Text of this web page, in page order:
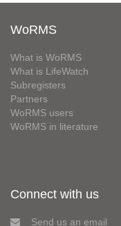
WoRMS
What is WoRMS
What is LifeWatch
Subregisters
Partners
WoRMS users
WoRMS in literature
Connect with us
Send us an email